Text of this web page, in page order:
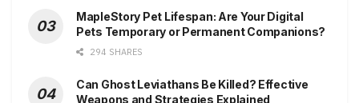
MapleStory Pet Lifespan: Are Your Digital
Pets Temporary or Permanent Companions?
294 SHARES
Can Ghost Leviathans Be Killed? Effective
Weapons and Strategies Explained